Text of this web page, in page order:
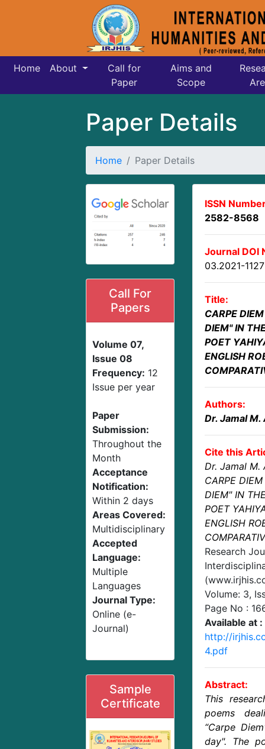
Home About
Call for
Paper
Aims and
Scope
Paper Details
Home Paper Details
Call For
Papers
Volume 07,
Issue 08
Frequency: 12
Issue per year
Paper
Submission:
Throughout the
Month
Acceptance
Notification:
Within 2 days
Areas Covered:
Multidisciplinary
Accepted
Language:
Multiple
Languages
Journal Type:
Online (e-
Journal)
Sample
Certificate
ISSN
2582-8568
Journal DOI
03.2021-
Title:
CARPE
DIEM" IN
POET
ENGLISH
Authors:
Dr. Jamal
Cite this
Dr. Jamal M.
CARPE
DIEM" IN
POET
ENGLISH
Research
Volume: 3,
Page No :
Available at :
http://
4.pdf
Abstract:
This
poems
“Carpe
day". The